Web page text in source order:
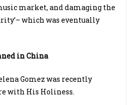
market, and damaging the
which was eventually
in China
Gomez was recently
with His Holiness.